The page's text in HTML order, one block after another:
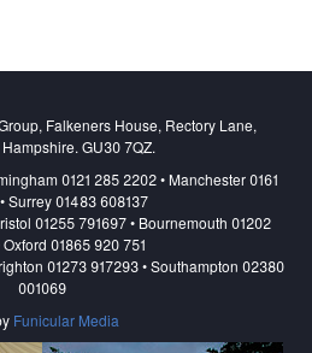
Falkeners House, Rectory Lane,
GU30 7QZ.
0121 285 2202 • Manchester 0161
Surrey 01483 608137
01255 791697 • Bournemouth 01202
01865 920 751
01273 917293 • Southampton 02380
001069
Funicular Media